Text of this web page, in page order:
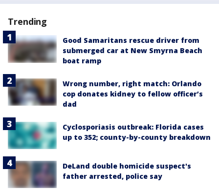
Trending
Good Samaritans rescue driver from
submerged car at New Smyrna Beach
boat ramp
Wrong number, right match: Orlando
cop donates kidney to fellow officer’s
dad
Cyclosporiasis outbreak: Florida cases
up to 352; county-by-county breakdown
DeLand double homicide suspect's
father arrested, police say